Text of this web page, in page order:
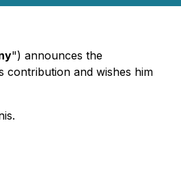
") announces the
contribution and wishes him